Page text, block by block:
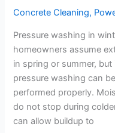
Concrete Cleaning,
Pressure washing in
homeowners assume
in spring or summer,
pressure washing can
performed properly.
do not stop during
can allow buildup to